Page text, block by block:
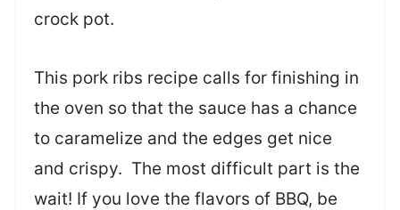
crock pot.
This pork ribs recipe calls for finishing in
the oven so that the sauce has a chance
to caramelize and the edges get nice
and crispy. The most difficult part is the
wait! If you love the flavors of BBQ, be